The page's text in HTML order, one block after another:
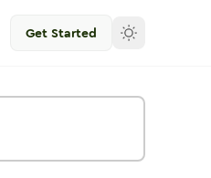
Get Started